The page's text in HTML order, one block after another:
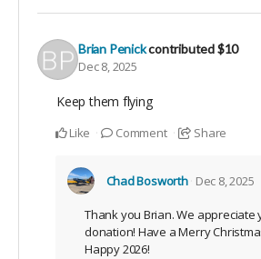
Brian Penickcontributed$10
Dec 8, 2025
Keep them flying
Like Comment Share
Chad Bosworth Dec 8, 2025
Thank you Brian. We appreciate
donation! Have a Merry
Happy 2026!